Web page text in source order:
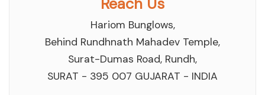
Reach Us
Hariom Bunglows,
Behind Rundhnath Mahadev Temple,
Surat-Dumas Road, Rundh,
SURAT - 395 007 GUJARAT - INDIA